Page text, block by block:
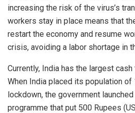
increasing the risk of the virus’s
workers stay in place means that
restart the economy and resume
crisis, avoiding a labor shortage in
Currently, India has the largest
When India placed its population
lockdown, the government
programme that put 500 Rupees